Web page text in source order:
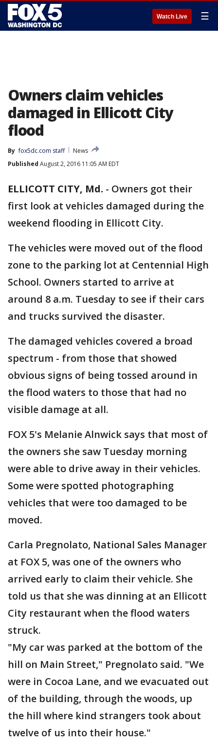
Watch Live ☰
Owners claim vehicles
damaged in Ellicott City
flood
By fox5dc.com staff
News
Published August 2, 2016 11:05 AM EDT
ELLICOTT CITY, Md. - Owners got their
first look at vehicles damaged during the
weekend flooding in Ellicott City.
The vehicles were moved out of the flood
zone to the parking lot at Centennial High
School. Owners started to arrive at
around 8 a.m. Tuesday to see if their cars
and trucks survived the disaster.
The damaged vehicles covered a broad
spectrum - from those that showed
obvious signs of being tossed around in
the flood waters to those that had no
visible damage at all.
FOX 5's Melanie Alnwick says that most of
the owners she saw Tuesday morning
were able to drive away in their vehicles.
Some were spotted photographing
vehicles that were too damaged to be
moved.
Carla Pregnolato, National Sales Manager
at FOX 5, was one of the owners who
arrived early to claim their vehicle. She
told us that she was dinning at an Ellicott
City restaurant when the flood waters
struck.
"My car was parked at the bottom of the
hill on Main Street," Pregnolato said. "We
were in Cocoa Lane, and we evacuated out
of the building, through the woods, up
the hill where kind strangers took about
twelve of us into their house."